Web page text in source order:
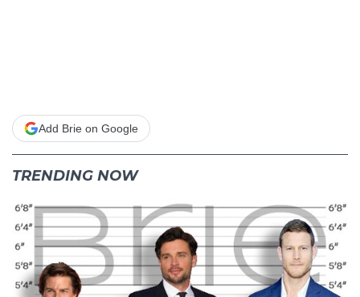
Add Brie on Google
TRENDING NOW